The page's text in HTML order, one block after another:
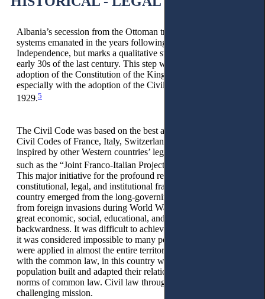
Albania’s secession from the Ottoman tradition of feudal
systems emanated in the years following the Declaration of
Independence, but marks a qualitative step in the late 20s and
early 30s of the last century. This step was made with the
adoption of the Constitution of the Kingdom of Albania and,
especially with the adoption of the Civil Code on 1 April,
1929.5
The Civil Code was based on the best achievements of the
Civil Codes of France, Italy, Switzerland, and more. It was
inspired by other Western countries’ legal projects in that time,
such as the “Joint Franco-Italian Project on Obligations.”
This major initiative for the profound reform of the
constitutional, legal, and institutional framework in our
country emerged from the long-governing Ottoman rule and
from foreign invasions during World War I, which inherited a
great economic, social, educational, and cultural
backwardness. It was difficult to achieve, not to mention that
it was considered impossible to many people. Ottoman laws
were applied in almost the entire territory of Albania together
with the common law, in this country where a large part of
population built and adapted their relations according to the
norms of common law. Civil law through unification was a
challenging mission.